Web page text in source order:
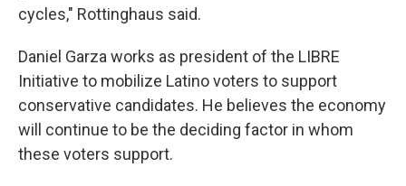
cycles," Rottinghaus said.
Daniel Garza works as president of the LIBRE
Initiative to mobilize Latino voters to support
conservative candidates. He believes the economy
will continue to be the deciding factor in whom
these voters support.